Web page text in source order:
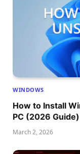
WINDOWS
How to Install
PC (2026 Guide)
March 2, 2026